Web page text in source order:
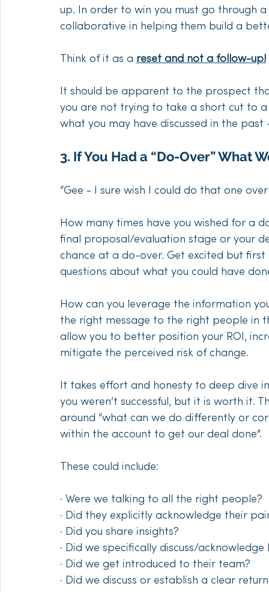
up. In order to win you must go through
collaborative in helping them build a
Think of it as a reset and not a follow-up!
It should be apparent to the prospect
you are not trying to take a short cut to
what you may have discussed in the
3. If You Had a “Do-Over” What
“Gee - I sure wish I could do that one over
How many times have you wished for a
final proposal/evaluation stage or your
chance at a do-over. Get excited but
questions about what you could have
How can you leverage the information
the right message to the right people in
allow you to better position your ROI,
mitigate the perceived risk of change.
It takes effort and honesty to deep dive
you weren’t successful, but it is worth it.
around “what can we do differently or
within the account to get our deal done”.
These could include:
· Were we talking to all the right people?
· Did they explicitly acknowledge their
· Did you share insights?
· Did we specifically discuss/
· Did we get introduced to their team?
· Did we discuss or establish a clear